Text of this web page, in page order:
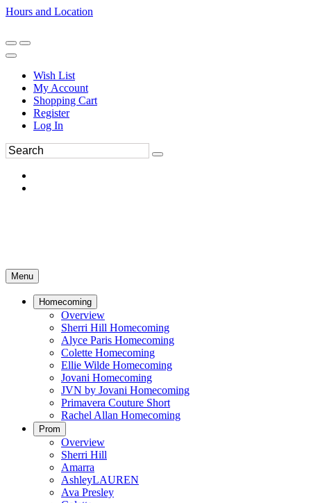
Hours and Location
Wish List
My Account
Shopping Cart
Register
Log In
Menu
Homecoming
Overview
Sherri Hill Homecoming
Alyce Paris Homecoming
Colette Homecoming
Ellie Wilde Homecoming
Jovani Homecoming
JVN by Jovani Homecoming
Primavera Couture Short
Rachel Allan Homecoming
Prom
Overview
Sherri Hill
Amarra
AshleyLAUREN
Ava Presley